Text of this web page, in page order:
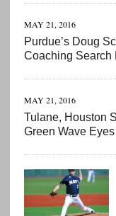
MAY 21, 2016
Purdue’s Doug
Coaching Search
MAY 21, 2016
Tulane, Houston
Green Wave